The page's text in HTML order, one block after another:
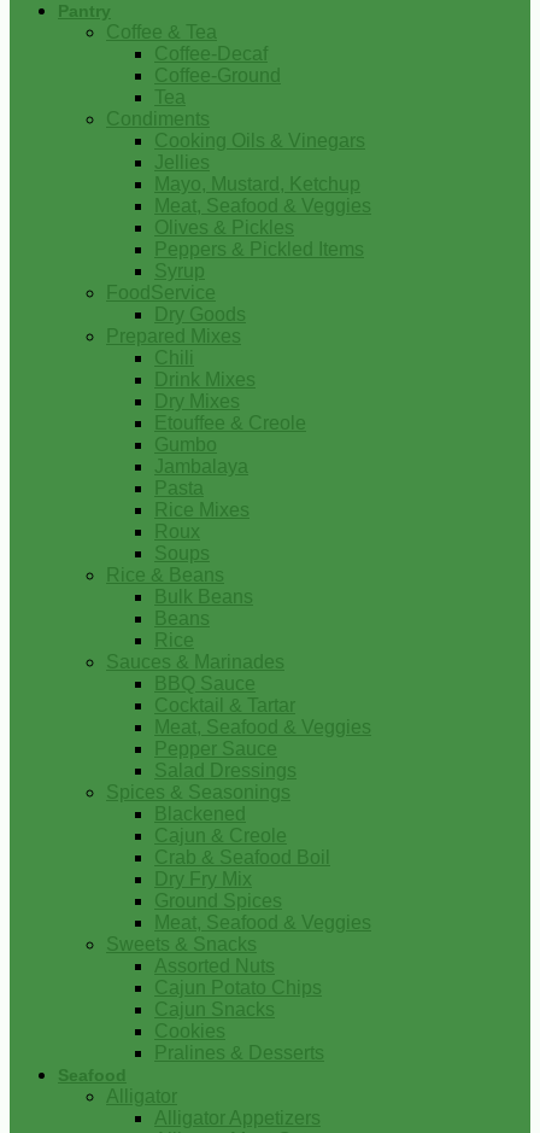
Pantry
Coffee & Tea
Coffee-Decaf
Coffee-Ground
Tea
Condiments
Cooking Oils & Vinegars
Jellies
Mayo, Mustard, Ketchup
Meat, Seafood & Veggies
Olives & Pickles
Peppers & Pickled Items
Syrup
FoodService
Dry Goods
Prepared Mixes
Chili
Drink Mixes
Dry Mixes
Etouffee & Creole
Gumbo
Jambalaya
Pasta
Rice Mixes
Roux
Soups
Rice & Beans
Bulk Beans
Beans
Rice
Sauces & Marinades
BBQ Sauce
Cocktail & Tartar
Meat, Seafood & Veggies
Pepper Sauce
Salad Dressings
Spices & Seasonings
Blackened
Cajun & Creole
Crab & Seafood Boil
Dry Fry Mix
Ground Spices
Meat, Seafood & Veggies
Sweets & Snacks
Assorted Nuts
Cajun Potato Chips
Cajun Snacks
Cookies
Pralines & Desserts
Seafood
Alligator
Alligator Appetizers